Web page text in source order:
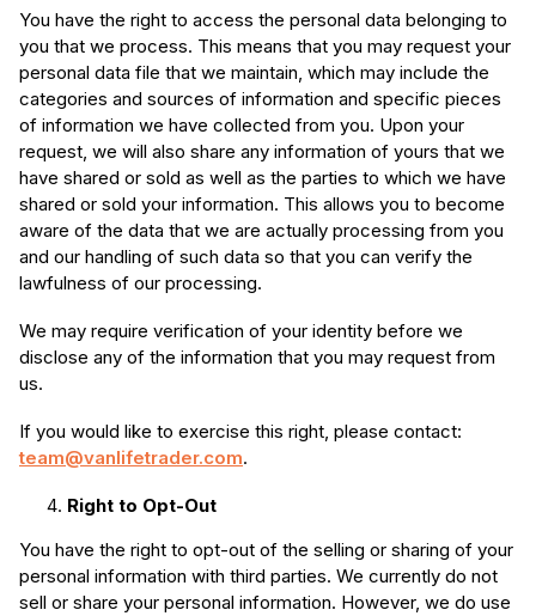
You have the right to access the personal data belonging to
you that we process. This means that you may request your
personal data file that we maintain, which may include the
categories and sources of information and specific pieces
of information we have collected from you. Upon your
request, we will also share any information of yours that we
have shared or sold as well as the parties to which we have
shared or sold your information. This allows you to become
aware of the data that we are actually processing from you
and our handling of such data so that you can verify the
lawfulness of our processing.
We may require verification of your identity before we
disclose any of the information that you may request from
us.
If you would like to exercise this right, please contact:
team@vanlifetrader.com.
Right to Opt-Out
You have the right to opt-out of the selling or sharing of your
personal information with third parties. We currently do not
sell or share your personal information. However, we do use